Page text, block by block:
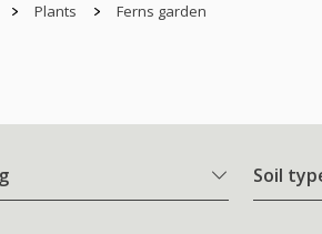
Plants Ferns garden
Soil